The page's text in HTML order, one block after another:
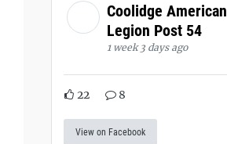
Coolidge American
Legion Post 54
1 week 3 days ago
22 8
View on Facebook